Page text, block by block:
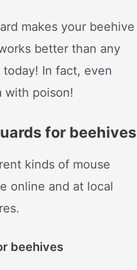
makes your beehive
better than any
In fact, even
with poison!
for beehives
kinds of mouse
online and at local
beehives